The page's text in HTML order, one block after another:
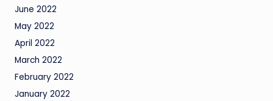
June 2022
May 2022
April 2022
March 2022
February 2022
January 2022